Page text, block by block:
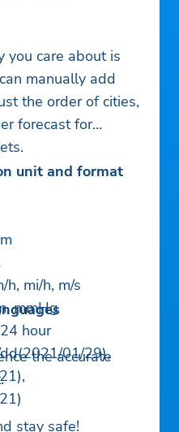
you care about is
manually add
the order of cities,
forecast for
unit and format
mi/h, m/s
mmHg
hour
01/29),
the accurate
stay safe!